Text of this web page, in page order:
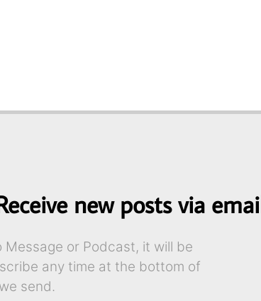
new posts via
or Podcast, it will be
any time at the bottom of
send.